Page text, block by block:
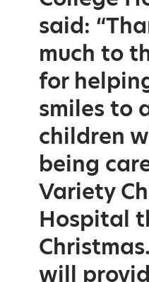
said:
much to
for
smiles to
children
being
Variety
Hospital
will